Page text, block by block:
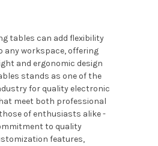
tables can add flexibility
any workspace, offering
and ergonomic design
stands as one of the
for quality electronic
meet both professional
of enthusiasts alike -
to quality
features,